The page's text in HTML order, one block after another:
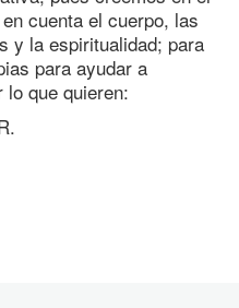
cuenta el cuerpo, las
y la espiritualidad; para
para ayudar a
que quieren: